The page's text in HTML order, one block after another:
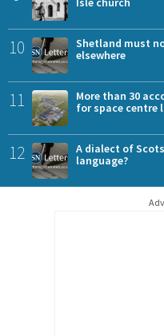
10
Shetland must
elsewhere
11
More than 30
for space centre
12
A dialect of
language?